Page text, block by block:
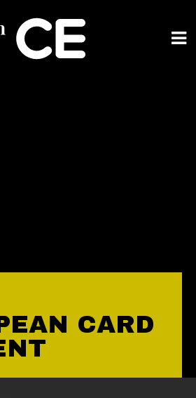
CARD